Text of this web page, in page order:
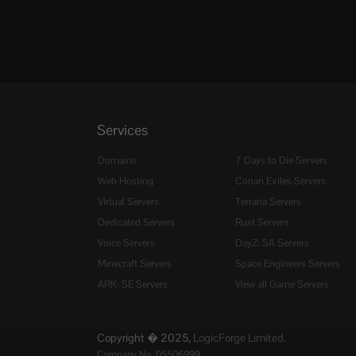
Services
Domains
Web Hosting
Virtual Servers
Dedicated Servers
Voice Servers
Minecraft Servers
ARK: SE Servers
7 Days to Die Servers
Conan Exiles Servers
Terraria Servers
Rust Servers
DayZ: SA Servers
Space Engineers Servers
View all Game Servers
Copyright � 2025, LogicForge Limited.